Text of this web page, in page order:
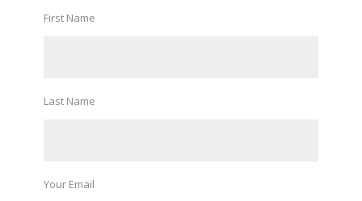
First Name
Last Name
Your Email